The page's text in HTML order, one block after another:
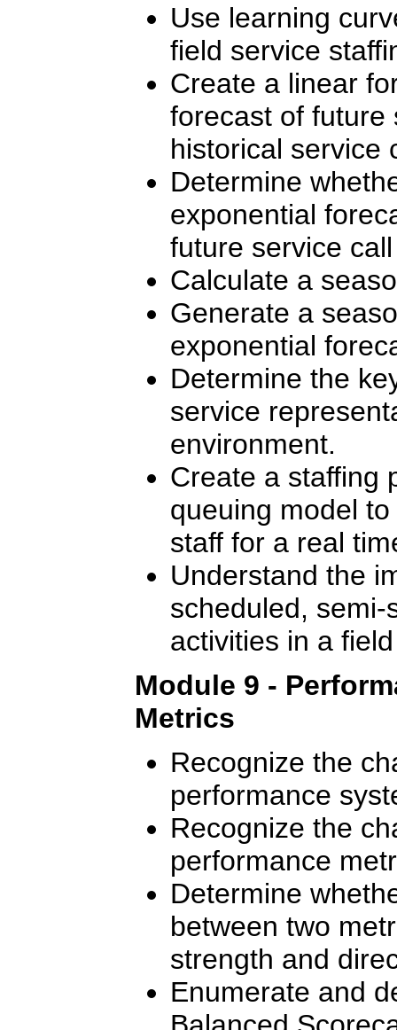
Use learning
field service
Create a linear
forecast of future
historical service
Determine
exponential
future service
Calculate a
Generate a
exponential
Determine the
service
environment.
Create a staffing
queuing model
staff for a real
Understand the
scheduled,
activities in a
Module 9 -
Metrics
Recognize the
performance
Recognize the
performance
Determine
between two
strength and
Enumerate and